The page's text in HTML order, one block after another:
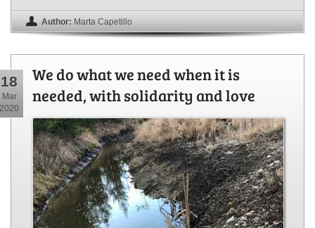
Author: Marta Capetillo
18
Mar
2020
We do what we need when it is
needed, with solidarity and love